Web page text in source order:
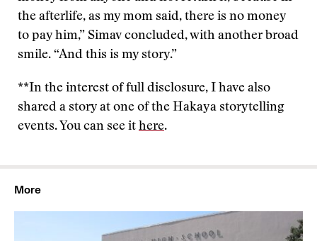
the afterlife, as my mom said, there is no money
to pay him,” Simav concluded, with another broad
smile. “And this is my story.”
**In the interest of full disclosure, I have also
shared a story at one of the Hakaya storytelling
events. You can see it here.
More